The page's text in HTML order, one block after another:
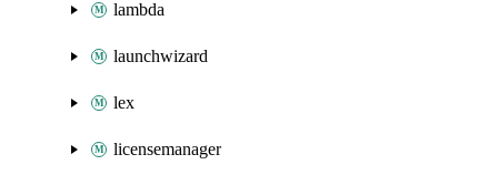
lambda
launchwizard
lex
licensemanager